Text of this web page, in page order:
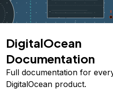
DigitalOcean
Documentation
Full documentation for
DigitalOcean product.